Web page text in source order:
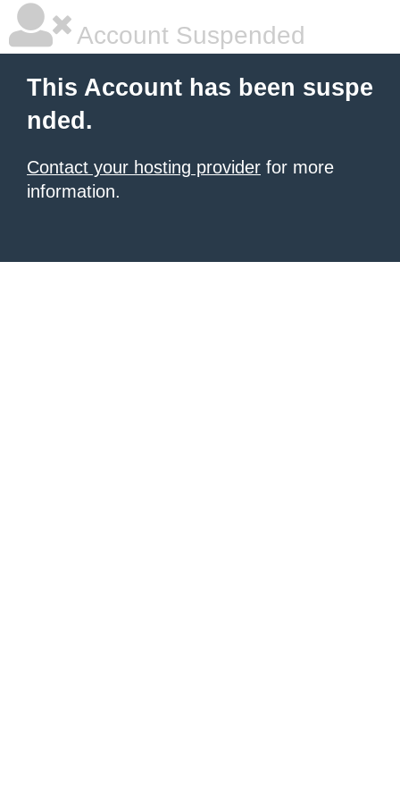
Account Suspended
This Account has been suspe
nded.
Contact your hosting provider for more
information.